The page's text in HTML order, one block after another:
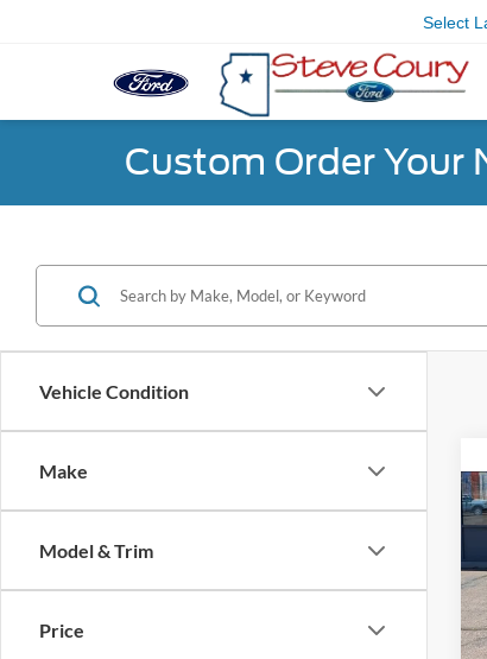
Select
Custom Order Your
Vehicle Condition
Make
Model & Trim
Price